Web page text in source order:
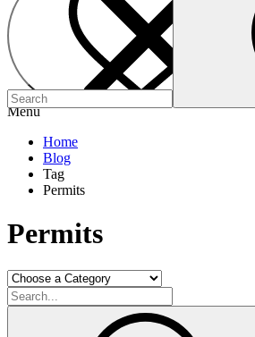
Menu
Home
Blog
Tag
Permits
Permits